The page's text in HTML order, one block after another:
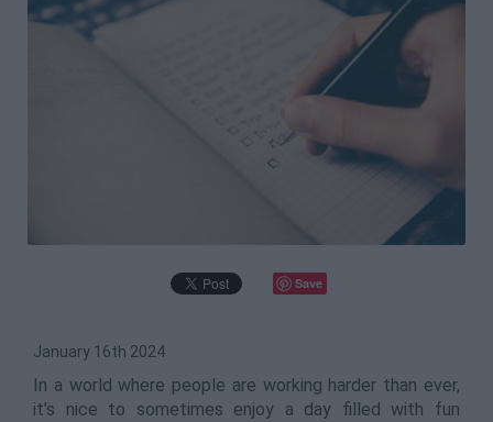
Save
January 16th 2024
In a world where people are working harder than ever,
it’s nice to sometimes enjoy a day filled with fun